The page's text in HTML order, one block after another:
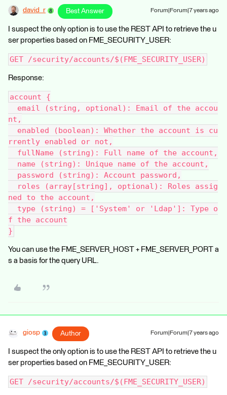
david_r Best Answer Forum|Forum|7 years ago
I suspect the only option is to use the REST API to retrieve the u
ser properties based on FME_SECURITY_USER:
GET /security/accounts/$(FME_SECURITY_USER)
Response:
account {
email (string, optional): Email of the accou
nt,
enabled (boolean): Whether the account is cu
rrently enabled or not,
fullName (string): Full name of the account,
name (string): Unique name of the account,
password (string): Account password,
roles (array[string], optional): Roles assig
ned to the account,
type (string) = ['System' or 'Ldap']: Type o
f the account
}
You can use the FME_SERVER_HOST + FME_SERVER_PORT a
s a basis for the query URL.
giosp Author Forum|Forum|7 years ago
I suspect the only option is to use the REST API to retrieve the u
ser properties based on FME_SECURITY_USER:
GET /security/accounts/$(FME_SECURITY_USER)